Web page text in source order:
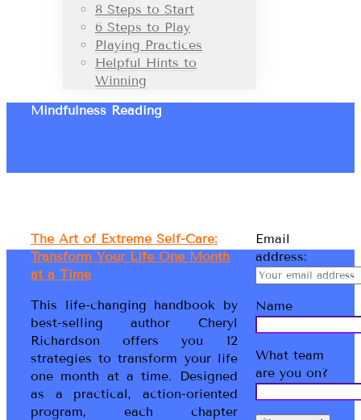
8 Steps to Start
6 Steps to Play
Playing Practices
Helpful Hints to
Winning
Mindfulness Reading
The Art of Extreme Self-Care:
Transform Your Life One Month
at a Time
This life-changing handbook by
best-selling author Cheryl
Richardson offers you 12
strategies to transform your life
one month at a time. Designed
as a practical, action-oriented
program, each chapter
Email
address:
Name
What team
are you on?